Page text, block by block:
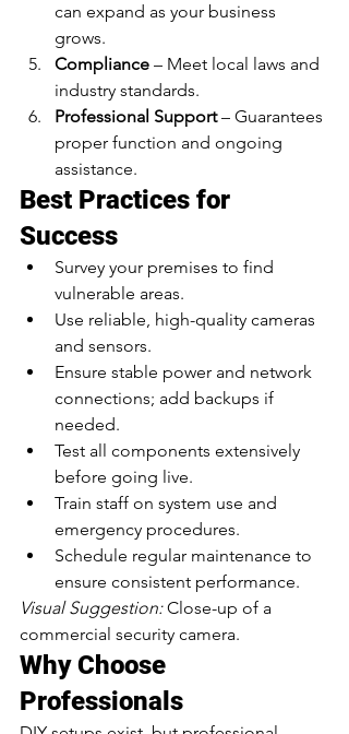
can expand as your business
grows.
Compliance – Meet local laws and
industry standards.
Professional Support – Guarantees
proper function and ongoing
assistance.
Best Practices for
Success
Survey your premises to find
vulnerable areas.
Use reliable, high-quality cameras
and sensors.
Ensure stable power and network
connections; add backups if
needed.
Test all components extensively
before going live.
Train staff on system use and
emergency procedures.
Schedule regular maintenance to
ensure consistent performance.
Visual Suggestion: Close-up of a
commercial security camera.
Why Choose
Professionals